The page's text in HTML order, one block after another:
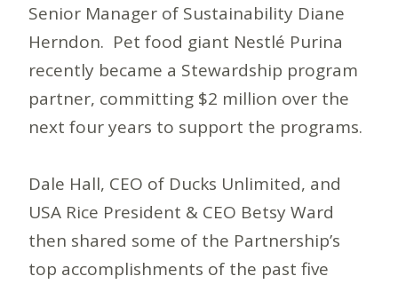
Senior Manager of Sustainability Diane
Herndon. Pet food giant Nestlé Purina
recently became a Stewardship program
partner, committing $2 million over the
next four years to support the programs.
Dale Hall, CEO of Ducks Unlimited, and
USA Rice President & CEO Betsy Ward
then shared some of the Partnership’s
top accomplishments of the past five